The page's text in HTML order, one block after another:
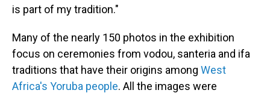
is part of my tradition."
Many of the nearly 150 photos in the exhibition
focus on ceremonies from vodou, santeria and ifa
traditions that have their origins among West
Africa's Yoruba people. All the images were